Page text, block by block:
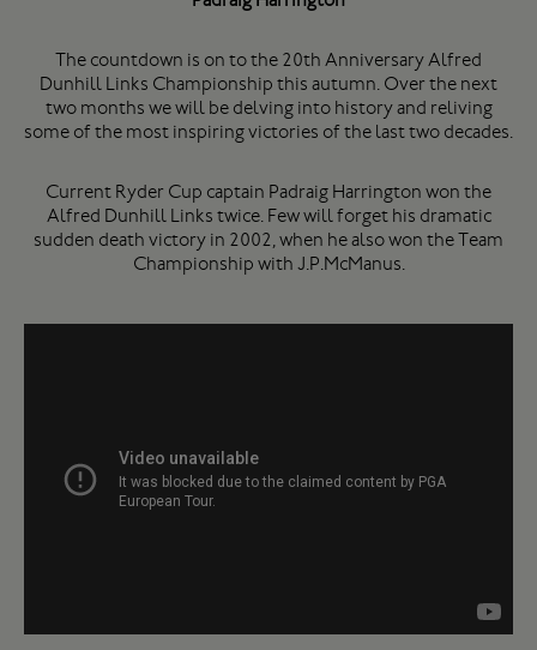
The countdown is on to the 20th Anniversary Alfred
Dunhill Links Championship this autumn. Over the next
two months we will be delving into history and reliving
some of the most inspiring victories of the last two decades.
Current Ryder Cup captain Padraig Harrington won the
Alfred Dunhill Links twice. Few will forget his dramatic
sudden death victory in 2002, when he also won the Team
Championship with J.P.McManus.